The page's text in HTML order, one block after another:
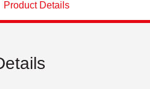
Product Details